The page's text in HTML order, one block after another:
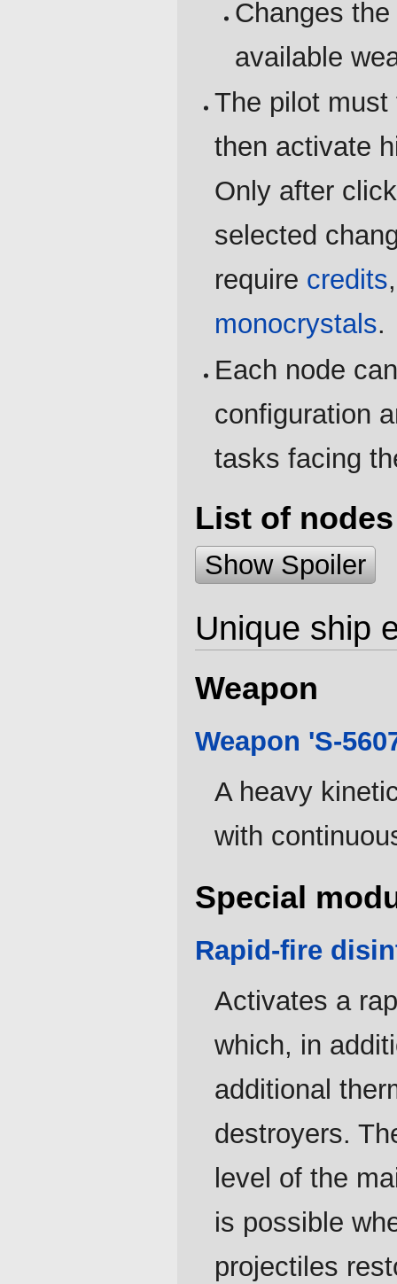
Changes
available
The pilot
then activate
Only after
selected
require credits
monocrystals.
Each node
configuration
tasks facing
List of nodes
Show Spoiler
Unique ship
Weapon
Weapon 'S-
A heavy
with
Special
Rapid-fire
Activates a
which, in
additional
destroyers.
level of the
is possible
projectiles